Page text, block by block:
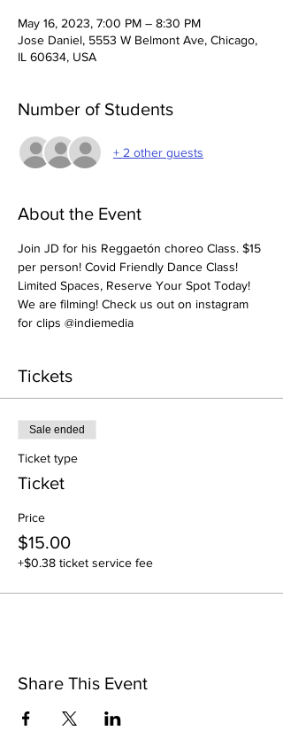
May 16, 2023, 7:00 PM – 8:30 PM
Jose Daniel, 5553 W Belmont Ave, Chicago,
IL 60634, USA
Number of Students
+ 2 other guests
About the Event
Join JD for his Reggaetón choreo Class. $15
per person! Covid Friendly Dance Class!
Limited Spaces, Reserve Your Spot Today!
We are filming! Check us out on instagram
for clips @indiemedia
Tickets
Sale ended
Ticket type
Ticket
Price
$15.00
+$0.38 ticket service fee
Share This Event